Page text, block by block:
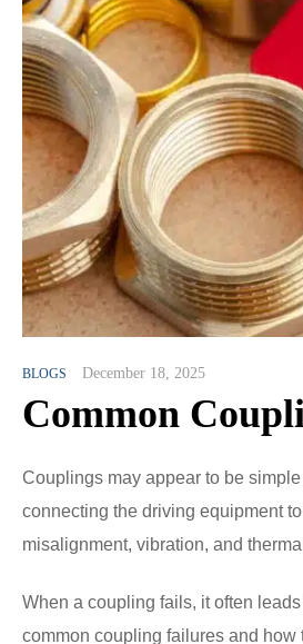
BLOGS December 18, 2025
Common
Couplings may appear to be
connecting the driving equipment
misalignment, vibration, and
When a coupling fails, it often
common coupling failures and